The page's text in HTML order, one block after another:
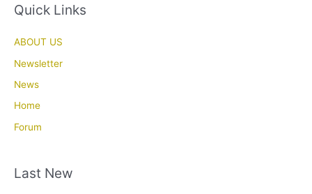
Quick Links
ABOUT US
Newsletter
News
Home
Forum
Last New